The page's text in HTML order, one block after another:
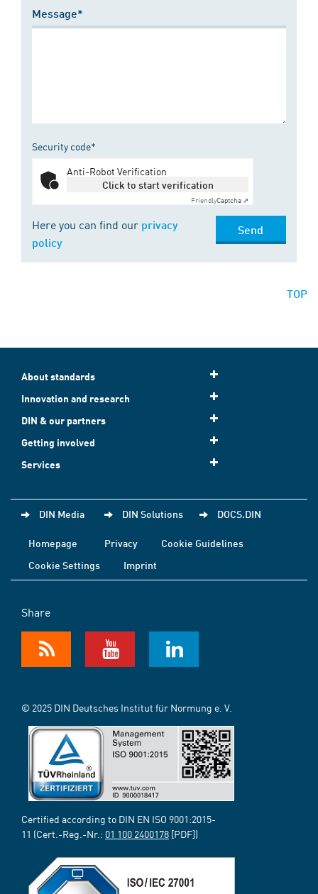
Message*
Security code*
Anti-Robot Verification
Click to start verification
FriendlyCaptcha ⇗
Here you can find our privacy
policy
Send
TOP
About standards
Innovation and research
DIN & our partners
Getting involved
Services
DIN Media DIN Solutions DOCS.DIN
Homepage Privacy
Cookie Guidelines
Cookie Settings
Imprint
Share
© 2025 DIN Deutsches Institut für Normung e. V.
Certified according to DIN EN ISO 9001:2015-
11 (Cert.-Reg.-Nr.: 01 100 2400178 [PDF])